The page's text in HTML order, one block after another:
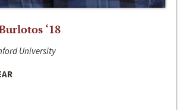
‘18
University